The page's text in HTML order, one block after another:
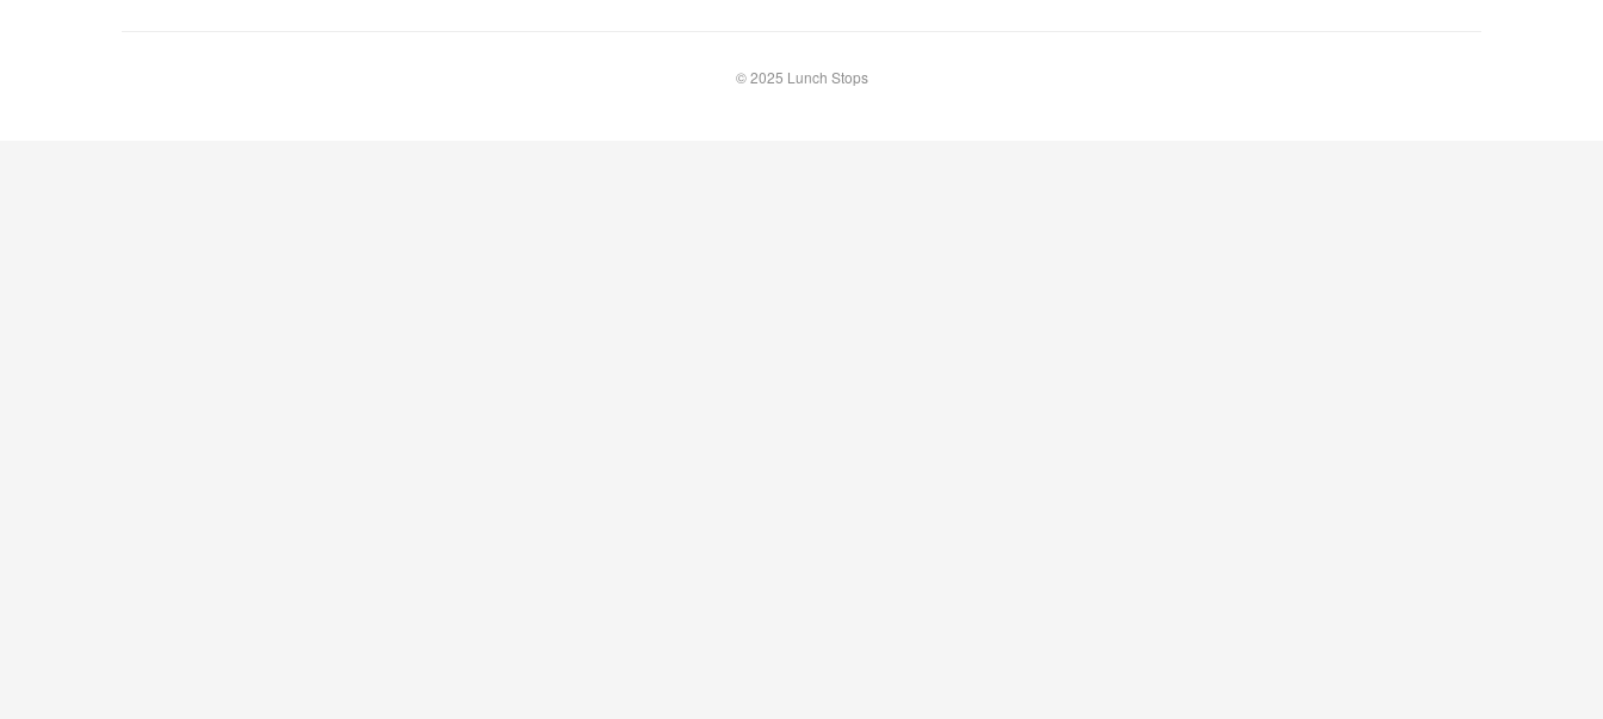
© 2025 Lunch Stops